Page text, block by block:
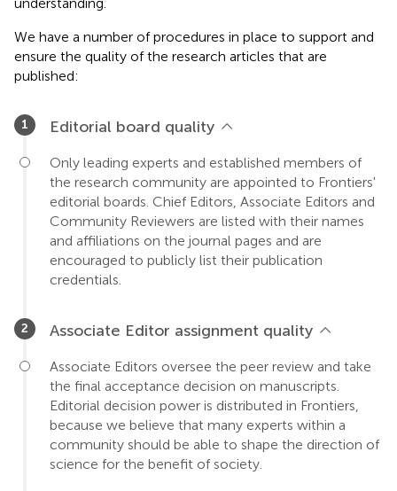
We have a number of procedures in place to support and
ensure the quality of the research articles that are
published:
Editorial board quality
Only leading experts and established members of
the research community are appointed to Frontiers'
editorial boards. Chief Editors, Associate Editors and
Community Reviewers are listed with their names
and affiliations on the journal pages and are
encouraged to publicly list their publication
credentials.
Associate Editor assignment quality
Associate Editors oversee the peer review and take
the final acceptance decision on manuscripts.
Editorial decision power is distributed in Frontiers,
because we believe that many experts within a
community should be able to shape the direction of
science for the benefit of society.